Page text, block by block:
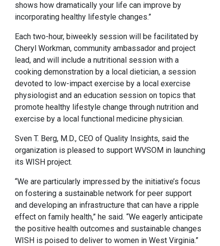
shows how dramatically your life can improve by
incorporating healthy lifestyle changes.”
Each two-hour, biweekly session will be facilitated by
Cheryl Workman, community ambassador and project
lead, and will include a nutritional session with a
cooking demonstration by a local dietician, a session
devoted to low-impact exercise by a local exercise
physiologist and an education session on topics that
promote healthy lifestyle change through nutrition and
exercise by a local functional medicine physician.
Sven T. Berg, M.D., CEO of Quality Insights, said the
organization is pleased to support WVSOM in launching
its WISH project.
“We are particularly impressed by the initiative’s focus
on fostering a sustainable network for peer support
and developing an infrastructure that can have a ripple
effect on family health,” he said. “We eagerly anticipate
the positive health outcomes and sustainable changes
WISH is poised to deliver to women in West Virginia.”